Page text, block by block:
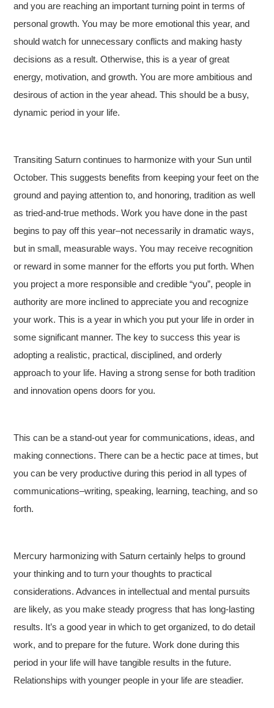
and you are reaching an important turning point in terms of
personal growth. You may be more emotional this year, and
should watch for unnecessary conflicts and making hasty
decisions as a result. Otherwise, this is a year of great
energy, motivation, and growth. You are more ambitious and
desirous of action in the year ahead. This should be a busy,
dynamic period in your life.
Transiting Saturn continues to harmonize with your Sun until
October. This suggests benefits from keeping your feet on the
ground and paying attention to, and honoring, tradition as well
as tried-and-true methods. Work you have done in the past
begins to pay off this year–not necessarily in dramatic ways,
but in small, measurable ways. You may receive recognition
or reward in some manner for the efforts you put forth. When
you project a more responsible and credible “you”, people in
authority are more inclined to appreciate you and recognize
your work. This is a year in which you put your life in order in
some significant manner. The key to success this year is
adopting a realistic, practical, disciplined, and orderly
approach to your life. Having a strong sense for both tradition
and innovation opens doors for you.
This can be a stand-out year for communications, ideas, and
making connections. There can be a hectic pace at times, but
you can be very productive during this period in all types of
communications–writing, speaking, learning, teaching, and so
forth.
Mercury harmonizing with Saturn certainly helps to ground
your thinking and to turn your thoughts to practical
considerations. Advances in intellectual and mental pursuits
are likely, as you make steady progress that has long-lasting
results. It’s a good year in which to get organized, to do detail
work, and to prepare for the future. Work done during this
period in your life will have tangible results in the future.
Relationships with younger people in your life are steadier.